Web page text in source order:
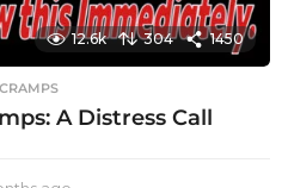
12.6k 304 1450
A Distress Call